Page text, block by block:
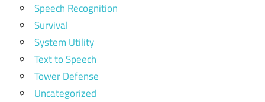
Speech Recognition
Survival
System Utility
Text to Speech
Tower Defense
Uncategorized